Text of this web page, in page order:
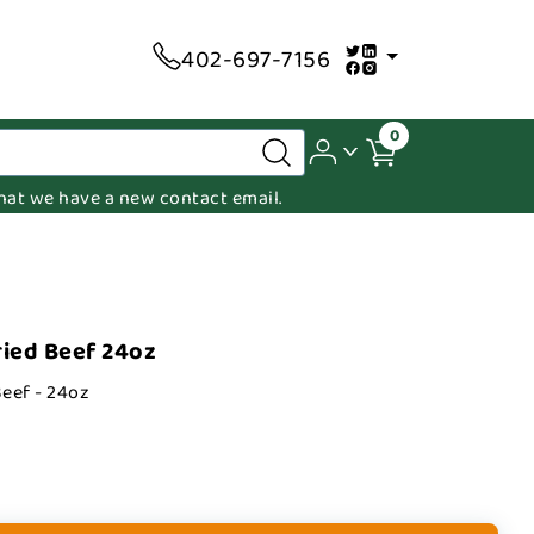
402-697-7156
0
we have a new contact email.
Beef 24oz
- 24oz